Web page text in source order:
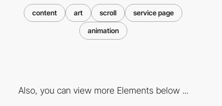
content art scroll service page
animation
Also, you can view more Elements below ...